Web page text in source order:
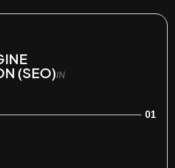
(SEO)IN
01